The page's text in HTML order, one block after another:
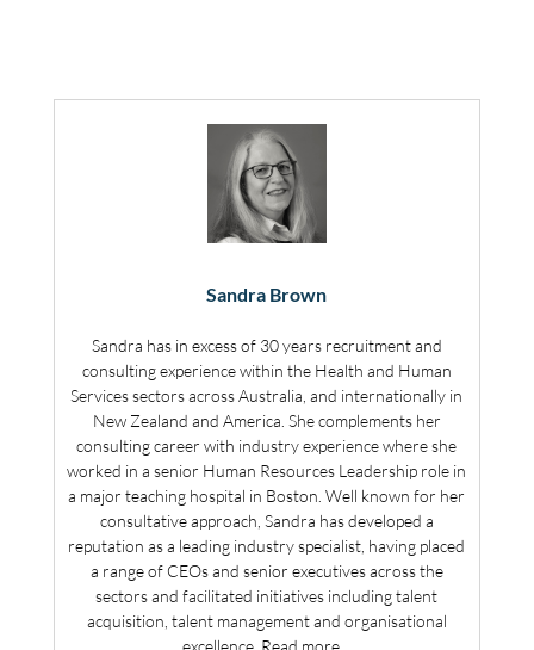
Sandra Brown
Sandra has in excess of 30 years recruitment and
consulting experience within the Health and Human
Services sectors across Australia, and internationally in
New Zealand and America. She complements her
consulting career with industry experience where she
worked in a senior Human Resources Leadership role in
a major teaching hospital in Boston. Well known for her
consultative approach, Sandra has developed a
reputation as a leading industry specialist, having placed
a range of CEOs and senior executives across the
sectors and facilitated initiatives including talent
acquisition, talent management and organisational